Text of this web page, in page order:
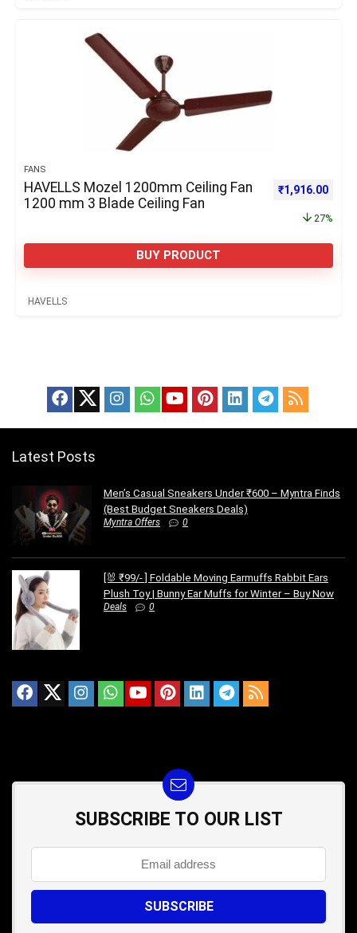
FANS
HAVELLS Mozel 1200mm Ceiling Fan
1200 mm 3 Blade Ceiling Fan
Original price
₹1,916.00
27%
BUY PRODUCT
HAVELLS
Latest Posts
Men’s Casual Sneakers Under ₹600 – Myntra Finds
(Best Budget Sneakers Deals)
Myntra Offers 0
[🐰 ₹99/- ] Foldable Moving Earmuffs Rabbit Ears
Plush Toy | Bunny Ear Muffs for Winter – Buy Now
Deals 0
SUBSCRIBE TO OUR LIST